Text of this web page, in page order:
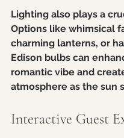
Lighting also plays a
Options like whimsical
charming lanterns, or
Edison bulbs can
romantic vibe and
atmosphere as the sun
Interactive Guest